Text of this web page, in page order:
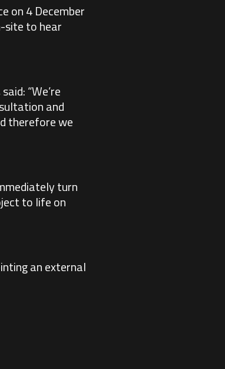
on 4 December
site to hear
“We’re
and
therefore we
turn
to life on
an external